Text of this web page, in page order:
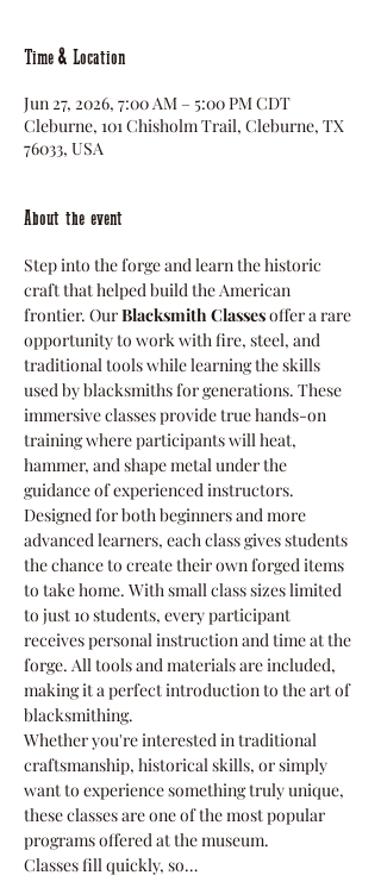
Time & Location
Jun 27, 2026, 7:00 AM – 5:00 PM CDT
Cleburne, 101 Chisholm Trail, Cleburne, TX
76033, USA
About the event
Step into the forge and learn the historic
craft that helped build the American
frontier. Our Blacksmith Classes offer a rare
opportunity to work with fire, steel, and
traditional tools while learning the skills
used by blacksmiths for generations. These
immersive classes provide true hands-on
training where participants will heat,
hammer, and shape metal under the
guidance of experienced instructors.
Designed for both beginners and more
advanced learners, each class gives students
the chance to create their own forged items
to take home. With small class sizes limited
to just 10 students, every participant
receives personal instruction and time at the
forge. All tools and materials are included,
making it a perfect introduction to the art of
blacksmithing.
Whether you're interested in traditional
craftsmanship, historical skills, or simply
want to experience something truly unique,
these classes are one of the most popular
programs offered at the museum.
Classes fill quickly, so…